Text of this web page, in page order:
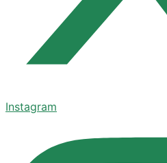
Instagram